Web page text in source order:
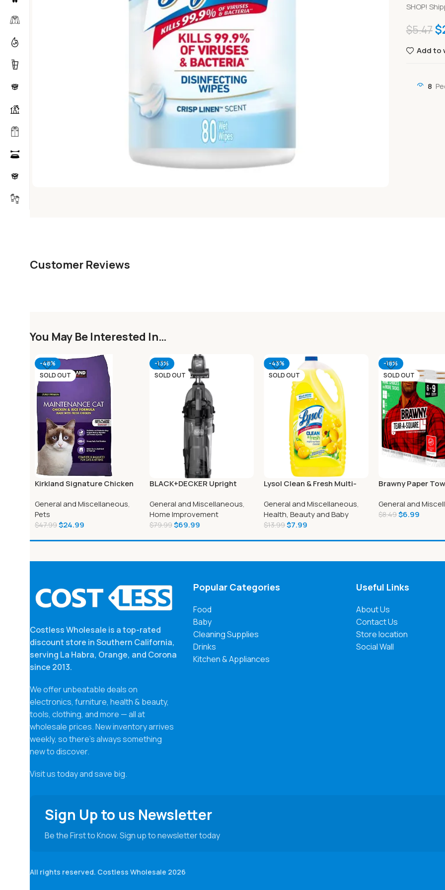
SHOP!
$5.47$
Add to
8
Customer Reviews
You May Be Interested In…
-48%
SOLD OUT
Kirkland Signature Chicken
General and Miscellaneous,
Pets
$47.99$24.99
-13%
SOLD OUT
BLACK+DECKER Upright
General and Miscellaneous,
Home Improvement
$79.99$69.99
-43%
SOLD OUT
Lysol Clean & Fresh Multi-
Sunflower 144oz
General and Miscellaneous,
Health, Beauty and Baby
$13.99$7.99
-18%
SOLD OUT
Brawny Paper
General and
$8.49$6.99
Costless Wholesale is a top-rated
discount store in Southern California,
serving La Habra, Orange, and Corona
since 2013.
We offer unbeatable deals on
electronics, furniture, health & beauty,
tools, clothing, and more — all at
wholesale prices. New inventory arrives
weekly, so there’s always something
new to discover.
Visit us today and save big.
Popular Categories
Food
Baby
Cleaning Supplies
Drinks
Kitchen & Appliances
Useful Links
About Us
Contact Us
Store location
Social Wall
Sign Up to us Newsletter
Be the First to Know. Sign up to newsletter today
All rights reserved. Costless Wholesale 2026